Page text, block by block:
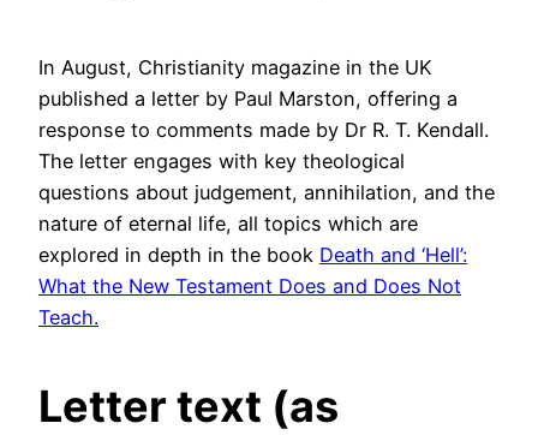
In August, Christianity magazine in the UK
published a letter by Paul Marston, offering a
response to comments made by Dr R. T. Kendall.
The letter engages with key theological
questions about judgement, annihilation, and the
nature of eternal life, all topics which are
explored in depth in the book Death and ‘Hell’:
What the New Testament Does and Does Not
Teach.
Letter text (as